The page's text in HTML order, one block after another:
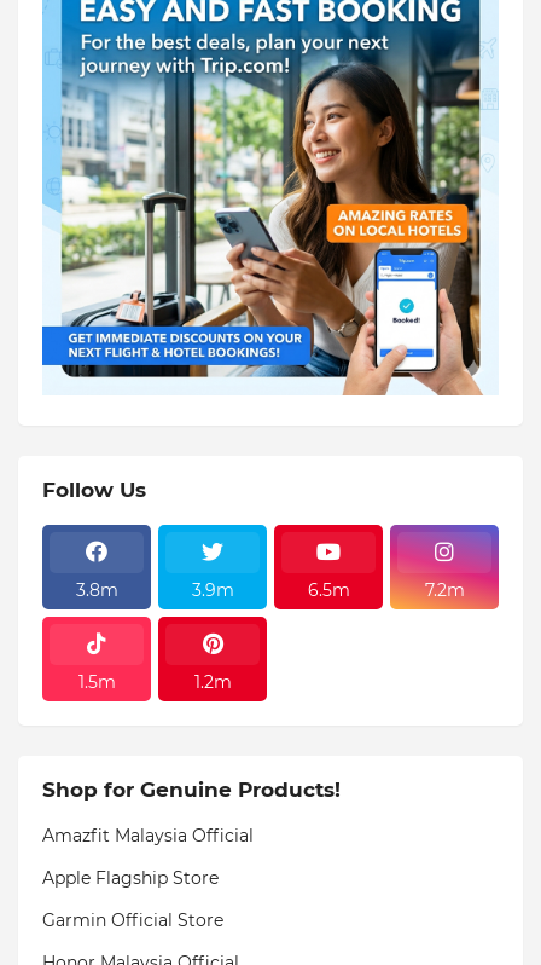
Follow Us
3.8m 3.9m 6.5m 7.2m
1.5m 1.2m
Shop for Genuine Products!
Amazfit Malaysia Official
Apple Flagship Store
Garmin Official Store